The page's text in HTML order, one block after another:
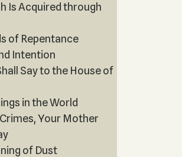
Is Acquired through
of Repentance
Intention
Say to the House of
in the World
Your Mother
of Dust